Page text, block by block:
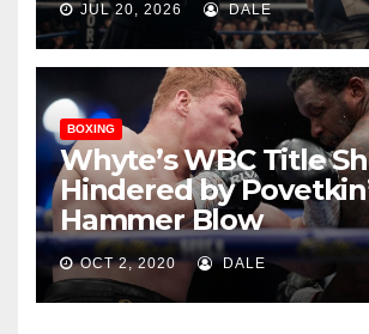
JUL 20, 2026 DALE
BOXING
Whyte’s WBC Title
Hindered by
Hammer Blow
OCT 2, 2020 DALE